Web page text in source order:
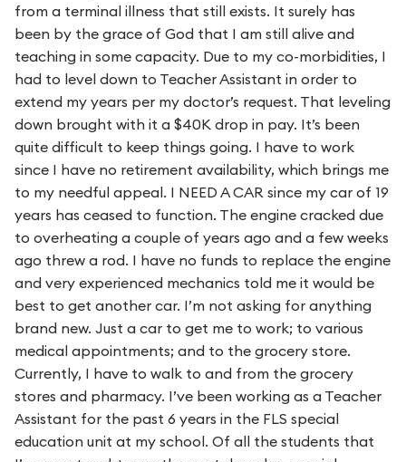
from a terminal illness that still exists. It surely has
been by the grace of God that I am still alive and
teaching in some capacity. Due to my co-morbidities, I
had to level down to Teacher Assistant in order to
extend my years per my doctor’s request. That leveling
down brought with it a $40K drop in pay. It’s been
quite difficult to keep things going. I have to work
since I have no retirement availability, which brings me
to my needful appeal. I NEED A CAR since my car of 19
years has ceased to function. The engine cracked due
to overheating a couple of years ago and a few weeks
ago threw a rod. I have no funds to replace the engine
and very experienced mechanics told me it would be
best to get another car. I’m not asking for anything
brand new. Just a car to get me to work; to various
medical appointments; and to the grocery store.
Currently, I have to walk to and from the grocery
stores and pharmacy. I’ve been working as a Teacher
Assistant for the past 6 years in the FLS special
education unit at my school. Of all the students that